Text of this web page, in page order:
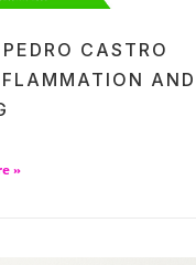
CASTRO
AND
»